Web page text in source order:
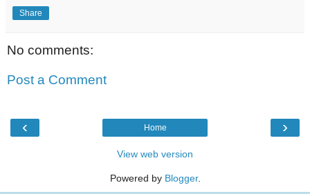
Share
No comments:
Post a Comment
‹ ›
Home
View web version
Powered by Blogger.